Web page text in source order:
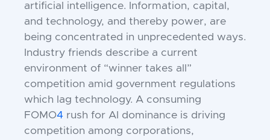
artificial intelligence. Information, capital,
and technology, and thereby power, are
being concentrated in unprecedented ways.
Industry friends describe a current
environment of “winner takes all”
competition amid government regulations
which lag technology. A consuming
FOMO4 rush for AI dominance is driving
competition among corporations,